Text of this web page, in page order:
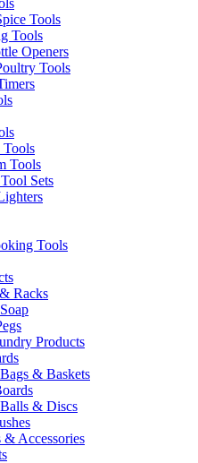
Tools
Tools
Openers
Tools
Tools
Tools
Sets
Tools
Racks
Products
& Baskets
& Discs
Accessories